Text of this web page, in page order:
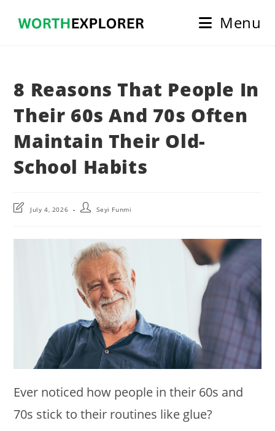
Menu
8 Reasons That People In
Their 60s And 70s Often
Maintain Their Old-
School Habits
PostJuly 4, 2026
PostSeyi Funmi
Ever noticed how people in their 60s and
70s stick to their routines like glue?